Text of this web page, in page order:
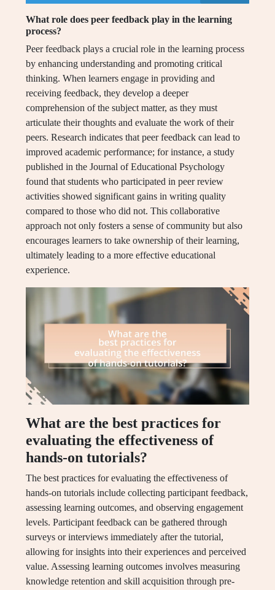
What role does peer feedback play in the learning
process?
Peer feedback plays a crucial role in the learning process
by enhancing understanding and promoting critical
thinking. When learners engage in providing and
receiving feedback, they develop a deeper
comprehension of the subject matter, as they must
articulate their thoughts and evaluate the work of their
peers. Research indicates that peer feedback can lead to
improved academic performance; for instance, a study
published in the Journal of Educational Psychology
found that students who participated in peer review
activities showed significant gains in writing quality
compared to those who did not. This collaborative
approach not only fosters a sense of community but also
encourages learners to take ownership of their learning,
ultimately leading to a more effective educational
experience.
What are the best practices for
evaluating the effectiveness of
hands-on tutorials?
The best practices for evaluating the effectiveness of
hands-on tutorials include collecting participant feedback,
assessing learning outcomes, and observing engagement
levels. Participant feedback can be gathered through
surveys or interviews immediately after the tutorial,
allowing for insights into their experiences and perceived
value. Assessing learning outcomes involves measuring
knowledge retention and skill acquisition through pre-